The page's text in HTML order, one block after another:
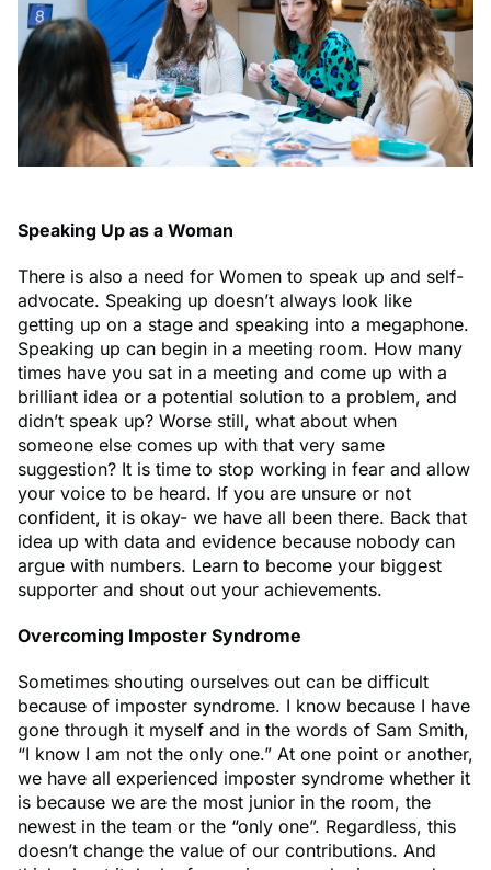
Speaking Up as a Woman
There is also a need for Women to speak up and self-
advocate. Speaking up doesn’t always look like
getting up on a stage and speaking into a megaphone.
Speaking up can begin in a meeting room. How many
times have you sat in a meeting and come up with a
brilliant idea or a potential solution to a problem, and
didn’t speak up? Worse still, what about when
someone else comes up with that very same
suggestion? It is time to stop working in fear and allow
your voice to be heard. If you are unsure or not
confident, it is okay- we have all been there. Back that
idea up with data and evidence because nobody can
argue with numbers. Learn to become your biggest
supporter and shout out your achievements.
Overcoming Imposter Syndrome
Sometimes shouting ourselves out can be difficult
because of imposter syndrome. I know because I have
gone through it myself and in the words of Sam Smith,
“I know I am not the only one.” At one point or another,
we have all experienced imposter syndrome whether it
is because we are the most junior in the room, the
newest in the team or the “only one”. Regardless, this
doesn’t change the value of our contributions. And